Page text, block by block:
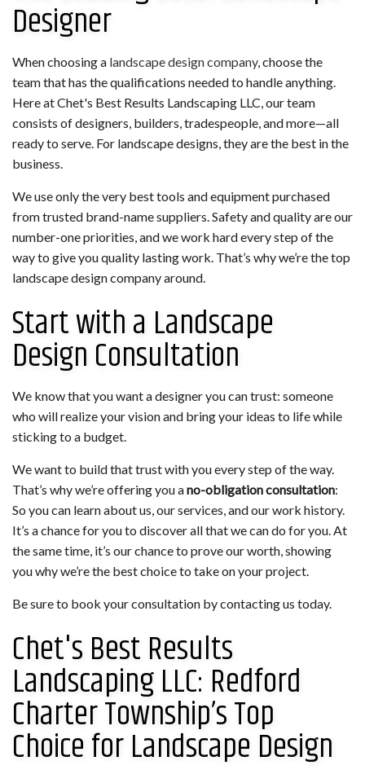
Designer
When choosing a landscape design company, choose the
team that has the qualifications needed to handle anything.
Here at Chet's Best Results Landscaping LLC, our team
consists of designers, builders, tradespeople, and more—all
ready to serve. For landscape designs, they are the best in the
business.
We use only the very best tools and equipment purchased
from trusted brand-name suppliers. Safety and quality are our
number-one priorities, and we work hard every step of the
way to give you quality lasting work. That’s why we’re the top
landscape design company around.
Start with a Landscape
Design Consultation
We know that you want a designer you can trust: someone
who will realize your vision and bring your ideas to life while
sticking to a budget.
We want to build that trust with you every step of the way.
That’s why we’re offering you ano-obligation consultation:
So you can learn about us, our services, and our work history.
It’s a chance for you to discover all that we can do for you. At
the same time, it’s our chance to prove our worth, showing
you why we’re the best choice to take on your project.
Be sure to book your consultation by contacting us today.
Chet's Best Results
Landscaping LLC: Redford
Charter Township’s Top
Choice for Landscape Design